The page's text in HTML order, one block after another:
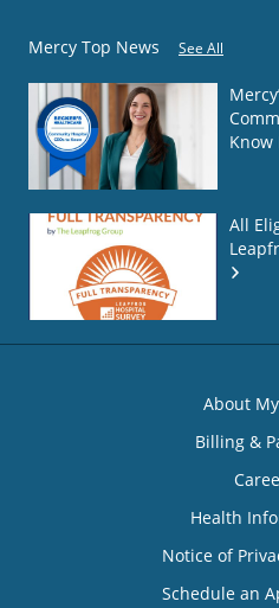
Mercy Top News See All
Know
All
About
Billing &
Health
Notice of
Schedule an